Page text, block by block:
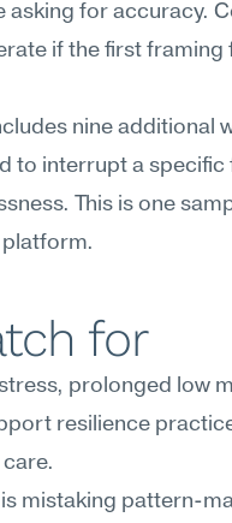
asking for accuracy.
if the first framing
nine additional
to interrupt a
This is one
platform.
for
prolonged low
resilience
mistaking pattern-